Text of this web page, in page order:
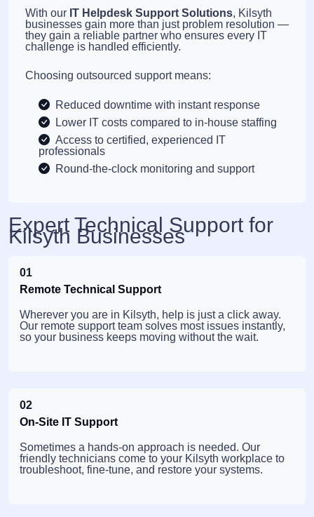
With our IT Helpdesk Support Solutions, Kilsyth
businesses gain more than just problem resolution —
they gain a reliable partner who ensures every IT
challenge is handled efficiently.
Choosing outsourced support means:
Reduced downtime with instant response
Lower IT costs compared to in-house staffing
Access to certified, experienced IT
professionals
Round-the-clock monitoring and support
Expert Technical Support for
Kilsyth Businesses
01
Remote Technical Support
Wherever you are in Kilsyth, help is just a click away.
Our remote support team solves most issues instantly,
so your business keeps moving without the wait.
02
On-Site IT Support
Sometimes a hands-on approach is needed. Our
friendly technicians come to your Kilsyth workplace to
troubleshoot, fine-tune, and restore your systems.